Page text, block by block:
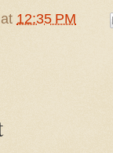
at 12:35 PM